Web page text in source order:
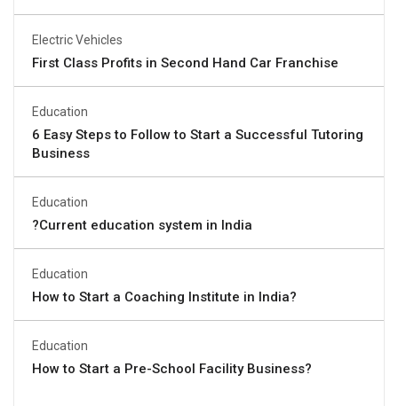
Electric Vehicles
First Class Profits in Second Hand Car Franchise
Education
6 Easy Steps to Follow to Start a Successful Tutoring
Business
Education
?Current education system in India
Education
How to Start a Coaching Institute in India?
Education
How to Start a Pre-School Facility Business?